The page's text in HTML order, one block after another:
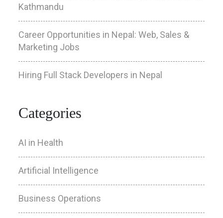
Kathmandu
Career Opportunities in Nepal: Web, Sales &
Marketing Jobs
Hiring Full Stack Developers in Nepal
Categories
AI in Health
Artificial Intelligence
Business Operations